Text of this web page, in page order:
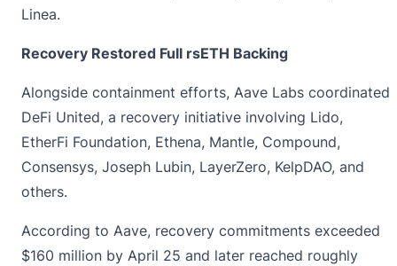
Linea.
Recovery Restored Full rsETH Backing
Alongside containment efforts, Aave Labs coordinated
DeFi United, a recovery initiative involving Lido,
EtherFi Foundation, Ethena, Mantle, Compound,
Consensys, Joseph Lubin, LayerZero, KelpDAO, and
others.
According to Aave, recovery commitments exceeded
$160 million by April 25 and later reached roughly